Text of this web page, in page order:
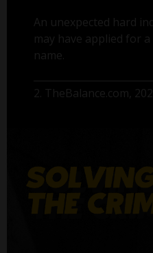
An unexpected hard
may have applied for
name.
2. TheBalance.com,